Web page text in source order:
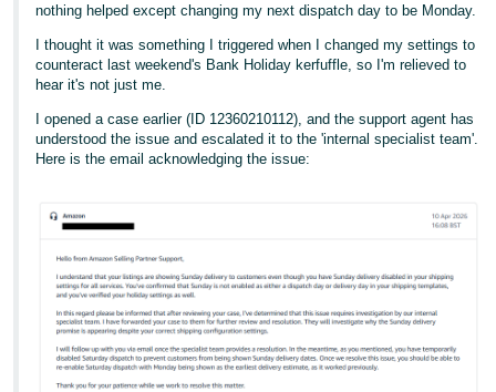
हिंदी
- IN
한
국
어
KR
Português
- BR
தமிழ்
- IN
nothing helped except changing my next dispatch day to be Monday.
I thought it was something I triggered when I changed my settings to
counteract last weekend's Bank Holiday kerfuffle, so I'm relieved to
hear it's not just me.
I opened a case earlier (ID 12360210112), and the support agent has
understood the issue and escalated it to the 'internal specialist team'.
Here is the email acknowledging the issue: